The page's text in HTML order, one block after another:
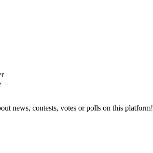
news, contests, votes or polls on this platform!